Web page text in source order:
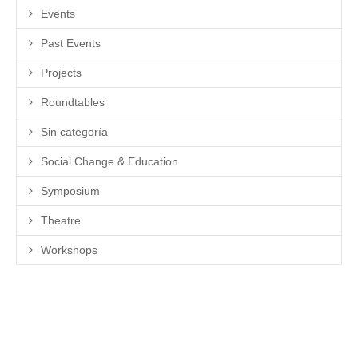
Events
Past Events
Projects
Roundtables
Sin categoría
Social Change & Education
Symposium
Theatre
Workshops